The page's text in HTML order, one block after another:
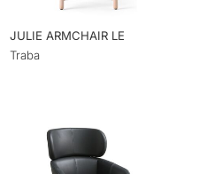
JULIE ARMCHAIR LE
Traba